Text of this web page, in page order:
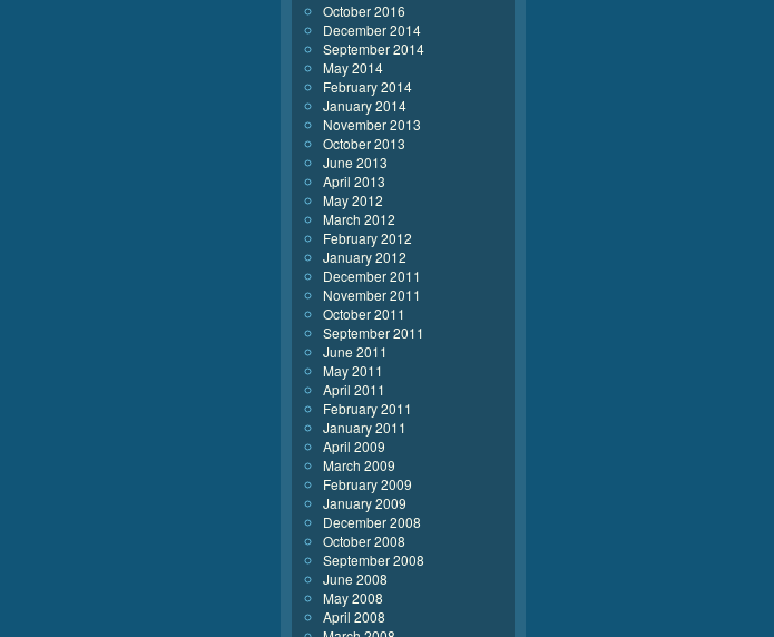
October 2016
December 2014
September 2014
May 2014
February 2014
January 2014
November 2013
October 2013
June 2013
April 2013
May 2012
March 2012
February 2012
January 2012
December 2011
November 2011
October 2011
September 2011
June 2011
May 2011
April 2011
February 2011
January 2011
April 2009
March 2009
February 2009
January 2009
December 2008
October 2008
September 2008
June 2008
May 2008
April 2008